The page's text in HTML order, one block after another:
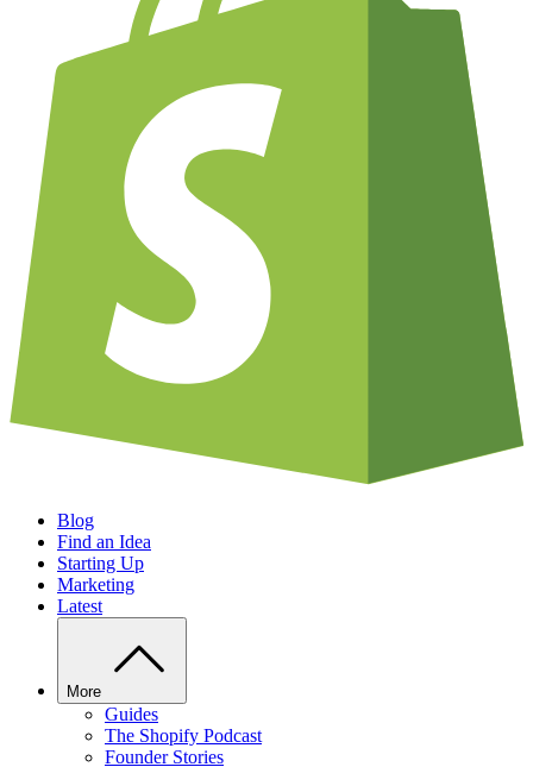
Blog
Find an Idea
Starting Up
Marketing
Latest
More
Guides
The Shopify Podcast
Founder Stories